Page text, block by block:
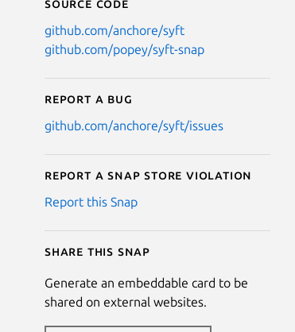
Source code
github.com/anchore/syft
github.com/popey/syft-snap
Report a bug
github.com/anchore/syft/issues
Report a Snap Store violation
Report this Snap
Share this snap
Generate an embeddable card to be
shared on external websites.